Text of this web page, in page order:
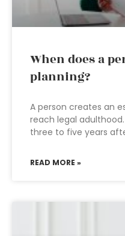
When does a
planning?
A person creates an
reach legal
three to five years
READ MORE »